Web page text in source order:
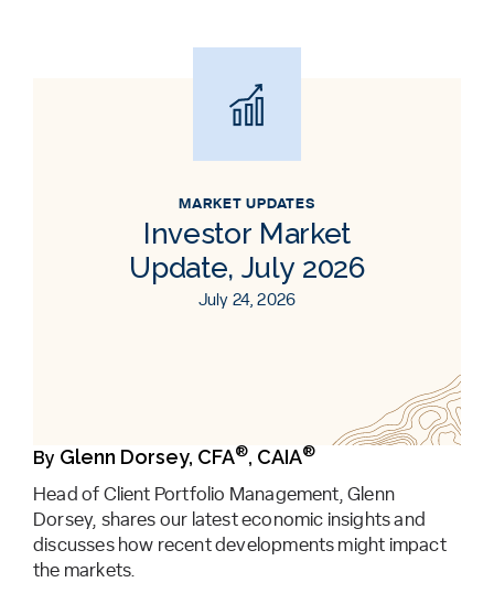
MARKET UPDATES
Investor Market
Update, July 2026
July 24, 2026
By Glenn Dorsey, CFA®, CAIA®
Head of Client Portfolio Management, Glenn
Dorsey, shares our latest economic insights and
discusses how recent developments might impact
the markets.